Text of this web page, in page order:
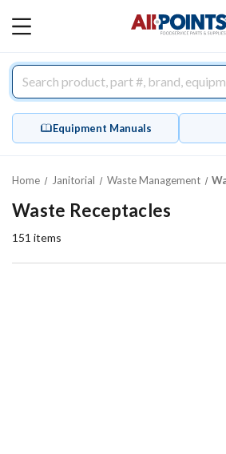
MAIN
Equipment Manuals
Home Janitorial Waste Management
Waste Receptacles
151 items